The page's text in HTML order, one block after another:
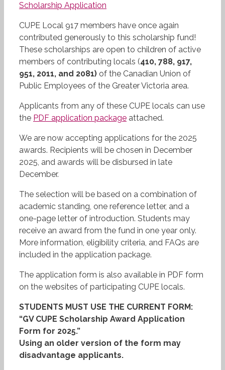
Scholarship Application
CUPE Local 917 members have once again
contributed generously to this scholarship fund!
These scholarships are open to children of active
members of contributing locals (410, 788, 917,
951, 2011, and 2081) of the Canadian Union of
Public Employees of the Greater Victoria area.
Applicants from any of these CUPE locals can use
the PDF application package attached.
We are now accepting applications for the 2025
awards. Recipients will be chosen in December
2025, and awards will be disbursed in late
December.
The selection will be based on a combination of
academic standing, one reference letter, and a
one-page letter of introduction. Students may
receive an award from the fund in one year only.
More information, eligibility criteria, and FAQs are
included in the application package.
The application form is also available in PDF form
on the websites of participating CUPE locals.
STUDENTS MUST USE THE CURRENT FORM:
“GV CUPE Scholarship Award Application
Form for 2025.”
Using an older version of the form may
disadvantage applicants.